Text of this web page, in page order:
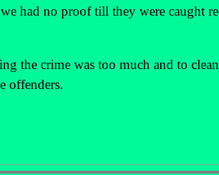
had no proof till they were caught
the crime was too much and to
offenders.